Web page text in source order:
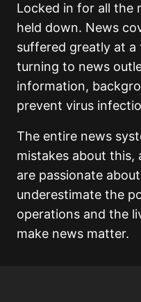
Locked in for all the
held down. News
suffered greatly at a
turning to news
information,
prevent virus
The entire news
mistakes about this,
are passionate
underestimate the
operations and the
make news matter.